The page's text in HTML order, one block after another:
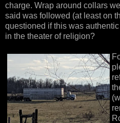
charge. Wrap around collars
said was followed (at least on
questioned if this was
in the theater of religion?